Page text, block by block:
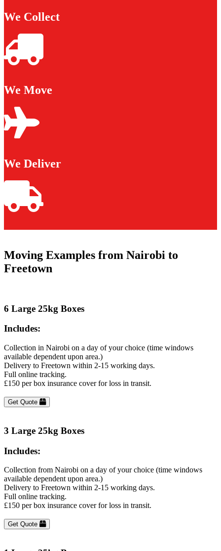
We Collect
We Move
We Deliver
Moving Examples from Nairobi to
Freetown
6 Large 25kg Boxes
Includes:
Collection in Nairobi on a day of your choice (time windows
available dependent upon area.)
Delivery to Freetown within 2-15 working days.
Full online tracking.
£150 per box insurance cover for loss in transit.
Get Quote
3 Large 25kg Boxes
Includes:
Collection from Nairobi on a day of your choice (time windows
available dependent upon area.)
Delivery to Freetown within 2-15 working days.
Full online tracking.
£150 per box insurance cover for loss in transit.
Get Quote